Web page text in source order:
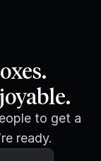
to get a
ready.